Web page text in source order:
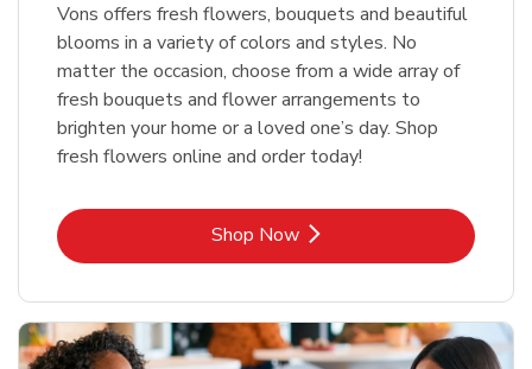
Vons offers fresh flowers, bouquets and beautiful
blooms in a variety of colors and styles. No
matter the occasion, choose from a wide array of
fresh bouquets and flower arrangements to
brighten your home or a loved one’s day. Shop
fresh flowers online and order today!
Shop NowLink Opens in New Tab